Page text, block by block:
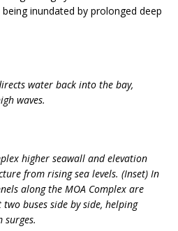
inundated by prolonged deep
water back into the bay,
waves.
higher seawall and elevation
from rising sea levels. (Inset) In
along the MOA Complex are
buses side by side, helping